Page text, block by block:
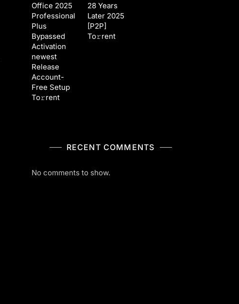
Office 2025
Professional
Plus
Bypassed
Activation
newest
Release
Account-
Free Setup
To𝚛rent
28 Years
Later 2025
[P2P]
To𝚛rent
RECENT COMMENTS
No comments to show.